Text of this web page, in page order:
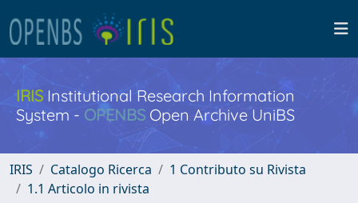
IRISInstitutional Research Information
System - OPENBS Open Archive UniBS
IRIS Catalogo Ricerca
1 Contributo su Rivista
1.1 Articolo in rivista